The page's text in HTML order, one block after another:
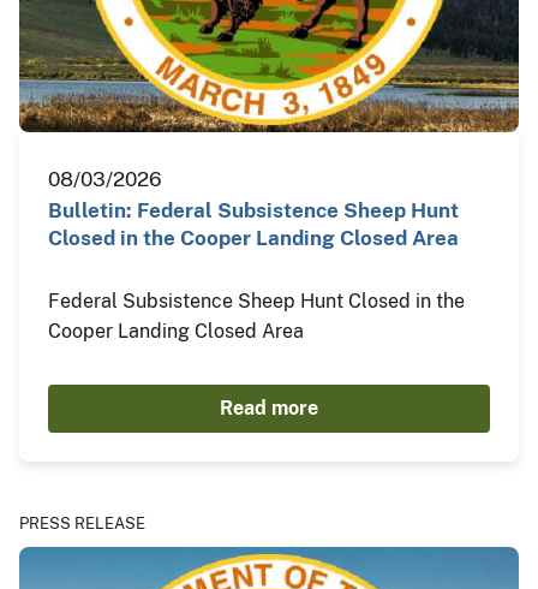
08/03/2026
Bulletin: Federal Subsistence Sheep Hunt
Closed in the Cooper Landing Closed Area
Federal Subsistence Sheep Hunt Closed in the
Cooper Landing Closed Area
Read more
PRESS RELEASE